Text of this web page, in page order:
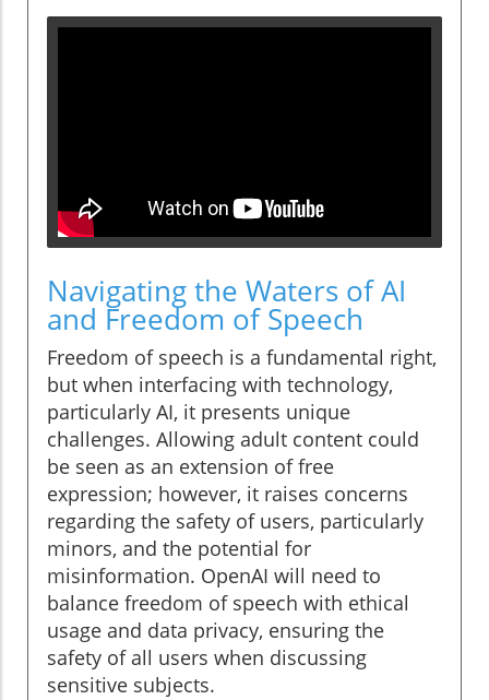
Navigating the Waters of AI
and Freedom of Speech
Freedom of speech is a fundamental right,
but when interfacing with technology,
particularly AI, it presents unique
challenges. Allowing adult content could
be seen as an extension of free
expression; however, it raises concerns
regarding the safety of users, particularly
minors, and the potential for
misinformation. OpenAI will need to
balance freedom of speech with ethical
usage and data privacy, ensuring the
safety of all users when discussing
sensitive subjects.